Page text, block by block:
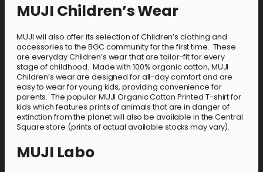
MUJI Children’s Wear
MUJI will also offer its selection of Children’s clothing and
accessories to the BGC community for the first time. These
are everyday Children’s wear that are tailor-fit for every
stage of childhood. Made with 100% organic cotton, MUJI
Children’s wear are designed for all-day comfort and are
easy to wear for young kids, providing convenience for
parents. The popular MUJI Organic Cotton Printed T-shirt for
kids which features prints of animals that are in danger of
extinction from the planet will also be available in the Central
Square store (prints of actual available stocks may vary).
MUJI Labo